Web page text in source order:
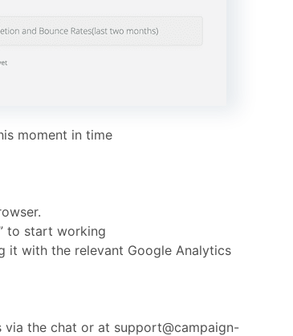
moment in time
to start working
it with the relevant Google Analytics
the chat or at support@campaign-